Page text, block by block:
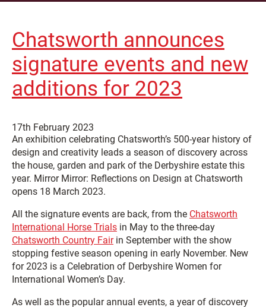
Chatsworth announces
signature events and new
additions for 2023
17th February 2023
An exhibition celebrating Chatsworth’s 500-year history of
design and creativity leads a season of discovery across
the house, garden and park of the Derbyshire estate this
year. Mirror Mirror: Reflections on Design at Chatsworth
opens 18 March 2023.
All the signature events are back, from the Chatsworth
International Horse Trials in May to the three-day
Chatsworth Country Fairin September with the show
stopping festive season opening in early November. New
for 2023 is a Celebration of Derbyshire Women for
International Women’s Day.
As well as the popular annual events, a year of discovery